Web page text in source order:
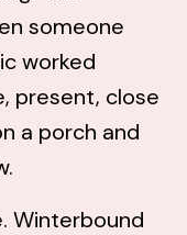
someone
worked
present, close
a porch and
Winterbound